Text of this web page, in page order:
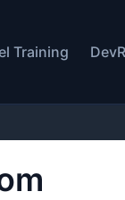
Training